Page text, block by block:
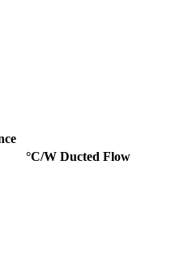
°C/W Ducted Flow